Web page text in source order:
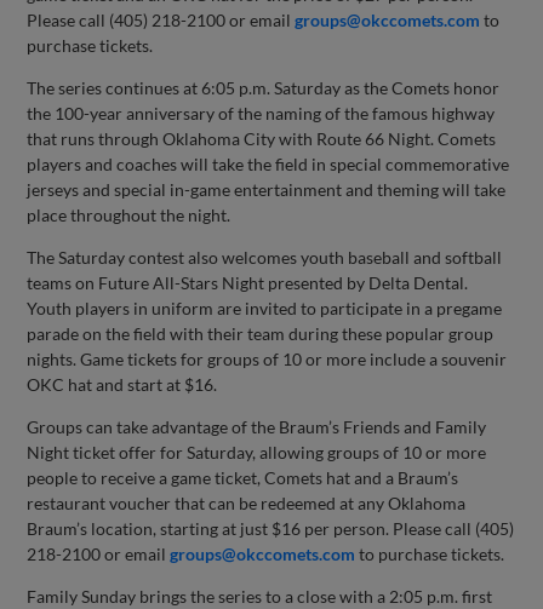
Please call (405) 218-2100 or emailgroups@okccomets.com to
purchase tickets.
The series continues at 6:05 p.m. Saturday as the Comets honor
the 100-year anniversary of the naming of the famous highway
that runs through Oklahoma City with Route 66 Night. Comets
players and coaches will take the field in special commemorative
jerseys and special in-game entertainment and theming will take
place throughout the night.
The Saturday contest also welcomes youth baseball and softball
teams on Future All-Stars Night presented by Delta Dental.
Youth players in uniform are invited to participate in a pregame
parade on the field with their team during these popular group
nights. Game tickets for groups of 10 or more include a souvenir
OKC hat and start at $16.
Groups can take advantage of the Braum’s Friends and Family
Night ticket offer for Saturday, allowing groups of 10 or more
people to receive a game ticket, Comets hat and a Braum’s
restaurant voucher that can be redeemed at any Oklahoma
Braum’s location, starting at just $16 per person. Please call (405)
218-2100 or emailgroups@okccomets.com to purchase tickets.
Family Sunday brings the series to a close with a 2:05 p.m. first